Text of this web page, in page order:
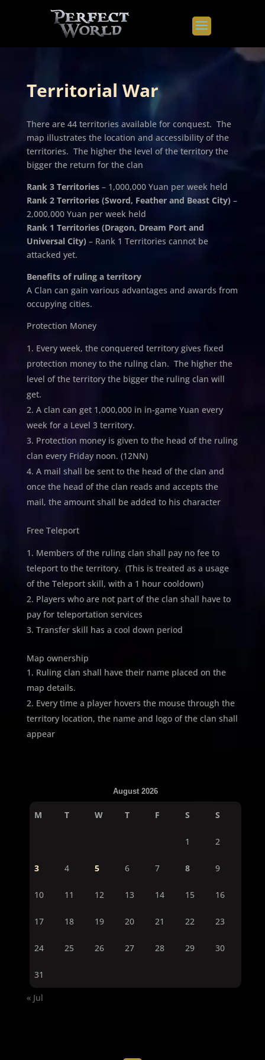
Territorial War
There are 44 territories available for conquest. The
map illustrates the location and accessibility of the
territories. The higher the level of the territory the
bigger the return for the clan
Rank 3 Territories – 1,000,000 Yuan per week held
Rank 2 Territories (Sword, Feather and Beast City) –
2,000,000 Yuan per week held
Rank 1 Territories (Dragon, Dream Port and
Universal City) – Rank 1 Territories cannot be
attacked yet.
Benefits of ruling a territory
A Clan can gain various advantages and awards from
occupying cities.
Protection Money
Every week, the conquered territory gives fixed
protection money to the ruling clan. The higher the
level of the territory the bigger the ruling clan will
get.
A clan can get 1,000,000 in in-game Yuan every
week for a Level 3 territory.
Protection money is given to the head of the ruling
clan every Friday noon. (12NN)
A mail shall be sent to the head of the clan and
once the head of the clan reads and accepts the
mail, the amount shall be added to his character
Free Teleport
Members of the ruling clan shall pay no fee to
teleport to the territory. (This is treated as a usage
of the Teleport skill, with a 1 hour cooldown)
Players who are not part of the clan shall have to
pay for teleportation services
Transfer skill has a cool down period
Map ownership
Ruling clan shall have their name placed on the
map details.
Every time a player hovers the mouse through the
territory location, the name and logo of the clan shall
appear
August 2026
M T W T F S S
1 2
3 4 5 6 7 8 9
10 11 12 13 14 15 16
17 18 19 20 21 22 23
24 25 26 27 28 29 30
31
« Jul